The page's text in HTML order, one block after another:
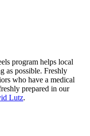
program helps local
as possible. Freshly
who have a medical
prepared in our
Lutz.